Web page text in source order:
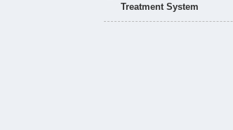
Treatment System